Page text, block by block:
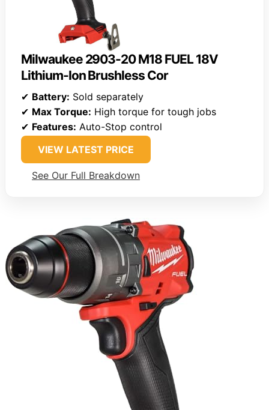
Milwaukee 2903-20 M18 FUEL 18V
Lithium-Ion Brushless Cor
✔ Battery: Sold separately
✔ Max Torque: High torque for tough jobs
✔ Features: Auto-Stop control
VIEW LATEST PRICE
See Our Full Breakdown